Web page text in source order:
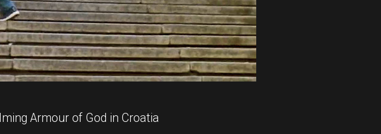
Armour of God in Croatia